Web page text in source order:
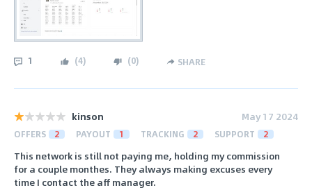
1 (4) (0) SHARE
kinson May 17 2024
OFFERS 2 PAYOUT 1 TRACKING 2 SUPPORT 2
This network is still not paying me, holding my commission
for a couple monthes. They always making excuses every
time I contact the aff manager.